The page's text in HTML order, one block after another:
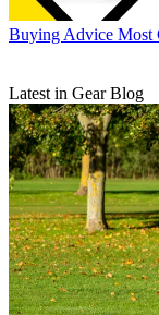
Buying Advice Most
Latest in Gear Blog